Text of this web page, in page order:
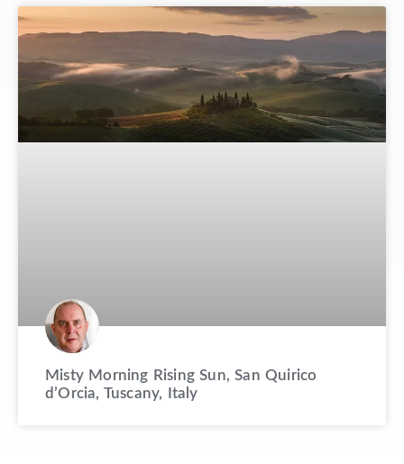
Misty Morning Rising Sun, San Quirico
d’Orcia, Tuscany, Italy